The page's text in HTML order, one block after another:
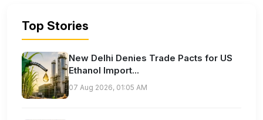
Top Stories
New Delhi Denies Trade Pacts for US
Ethanol Import...
07 Aug 2026, 01:05 AM